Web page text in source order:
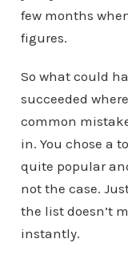
few months
figures.
So what could
succeeded
common
in. You chose a
quite popular
not the case.
the list doesn’t
instantly.